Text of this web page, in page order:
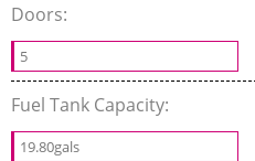
Doors:
5
Fuel Tank Capacity:
19.80gals